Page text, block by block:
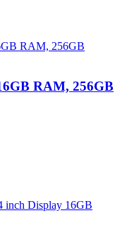
RAM, 256GB